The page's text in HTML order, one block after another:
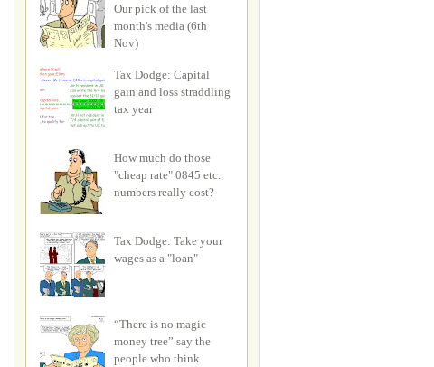
Our pick of the last
month's media (6th
Nov)
Tax Dodge: Capital
gain and loss straddling
tax year
How much do those
"cheap rate" 0845 etc.
numbers really cost?
Tax Dodge: Take your
wages as a "loan"
“There is no magic
money tree” say the
people who think